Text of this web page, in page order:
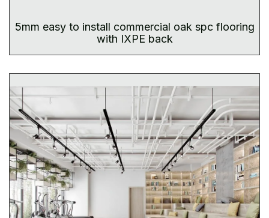
5mm easy to install commercial oak spc flooring
with IXPE back